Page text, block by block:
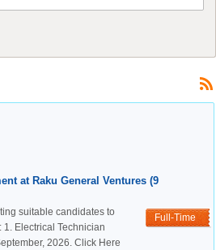
at Raku General Ventures (9
Full-Time
suitable candidates to
Electrical Technician
2026. Click Here